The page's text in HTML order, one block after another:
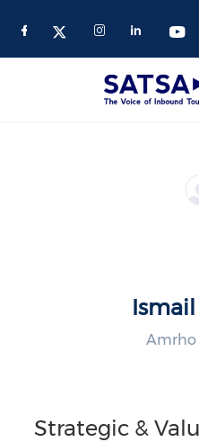
Amrho
Strategic &